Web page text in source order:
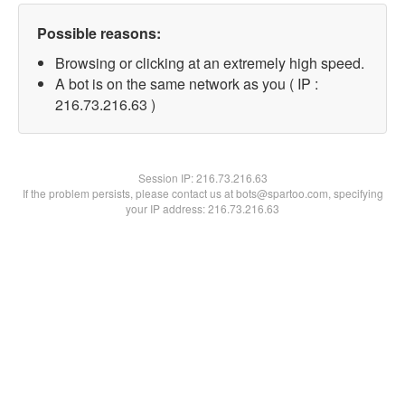
Possible reasons:
Browsing or clicking at an extremely high speed.
A bot is on the same network as you ( IP :
216.73.216.63 )
Session IP:216.73.216.63
If the problem persists, please contact us at bots@spartoo.com, specifying
your IP address: 216.73.216.63